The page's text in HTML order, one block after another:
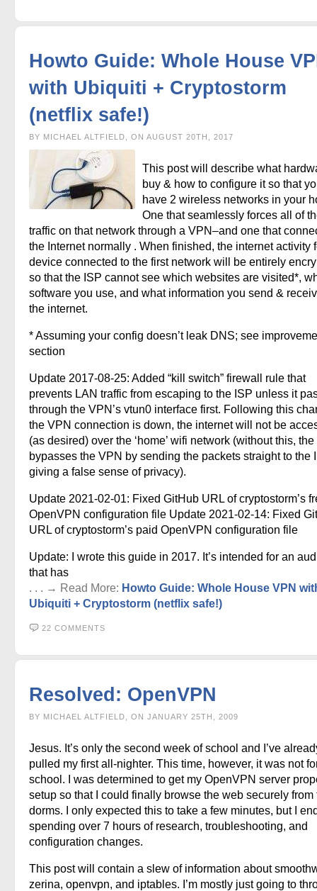
Howto Guide: Whole House
with Ubiquiti + Cryptostorm
(netflix safe!)
BY MICHAEL ALTFIELD, ON AUGUST 20TH, 2017
This post will describe what
buy & how to configure it so that
have 2 wireless networks in your
One that seamlessly forces all of
traffic on that network through a VPN–and one that
the Internet normally . When finished, the internet activity
device connected to the first network will be entirely
so that the ISP cannot see which websites are visited*,
software you use, and what information you send &
the internet.
* Assuming your config doesn’t leak DNS; see
section
Update 2017-08-25: Added “kill switch” firewall rule that
prevents LAN traffic from escaping to the ISP unless it
through the VPN’s vtun0 interface first. Following this
the VPN connection is down, the internet will not be
(as desired) over the ‘home’ wifi network (without this, the
bypasses the VPN by sending the packets straight to the
giving a false sense of privacy).
Update 2021-02-01: Fixed GitHub URL of cryptostorm’s
OpenVPN configuration file Update 2021-02-14: Fixed
URL of cryptostorm’s paid OpenVPN configuration file
Update: I wrote this guide in 2017. It’s intended for an
that has
. . . → Read More: Howto Guide: Whole House VPN
Ubiquiti + Cryptostorm (netflix safe!)
22 COMMENTS
Resolved: OpenVPN
BY MICHAEL ALTFIELD, ON JANUARY 25TH, 2009
Jesus. It’s only the second week of school and I’ve
pulled my first all-nighter. This time, however, it was not
school. I was determined to get my OpenVPN server
setup so that I could finally browse the web securely from
dorms. I only expected this to take a few minutes, but I
spending over 7 hours of research, troubleshooting, and
configuration changes.
This post will contain a slew of information about
zerina, openvpn, and iptables. I’m mostly just going to